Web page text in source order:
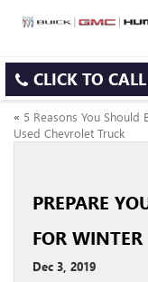
CLICK TO CALL
« 5 Reasons You Should
Used Chevrolet Truck
PREPARE
FOR WINTER
Dec 3, 2019